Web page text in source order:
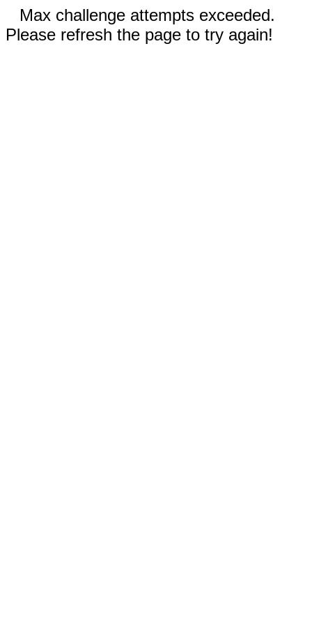
Max challenge attempts exceeded.
Please refresh the page to try again!